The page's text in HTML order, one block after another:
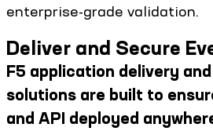
enterprise-grade validation.
Deliver and Secure
F5 application delivery
solutions are built to
and API deployed